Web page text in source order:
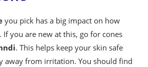
you pick has a big impact on how
If you are new at this, go for cones
. This helps keep your skin safe
away from irritation. You should find